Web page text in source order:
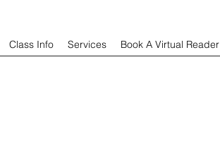
Class Info Services Book A Virtual Reader